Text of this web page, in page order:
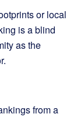
or local
is a blind
as the
from a